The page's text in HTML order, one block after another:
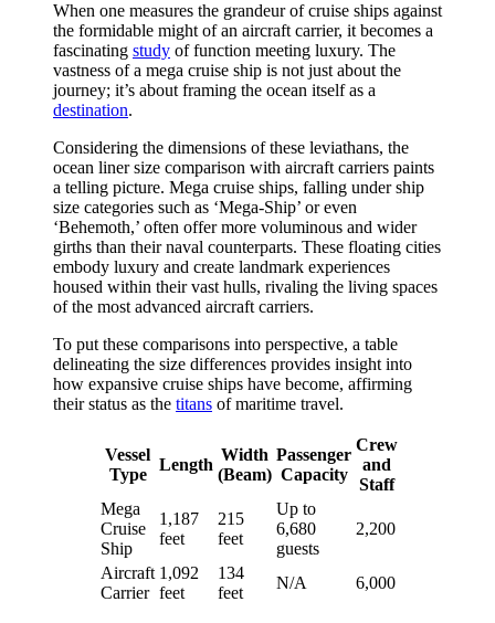
When one measures the grandeur of cruise ships against
the formidable might of an aircraft carrier, it becomes a
fascinating study of function meeting luxury. The
vastness of a mega cruise ship is not just about the
journey; it’s about framing the ocean itself as a
destination.
Considering the dimensions of these leviathans, the
ocean liner size comparison with aircraft carriers paints
a telling picture. Mega cruise ships, falling under ship
size categories such as ‘Mega-Ship’ or even
‘Behemoth,’ often offer more voluminous and wider
girths than their naval counterparts. These floating cities
embody luxury and create landmark experiences
housed within their vast hulls, rivaling the living spaces
of the most advanced aircraft carriers.
To put these comparisons into perspective, a table
delineating the size differences provides insight into
how expansive cruise ships have become, affirming
their status as the titans of maritime travel.
Vessel
Type
Length
Width
(Beam)
Passenger
Capacity
Crew
and
Staff
Mega
Cruise
Ship
1,187
feet
215
feet
Up to
6,680
guests
2,200
Aircraft
Carrier
1,092
feet
134
feet
N/A 6,000